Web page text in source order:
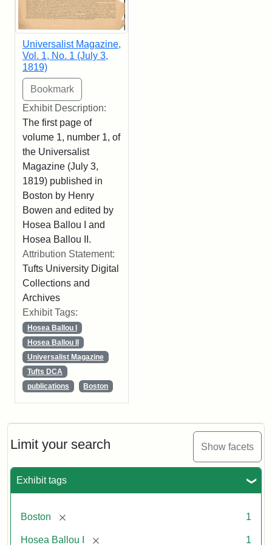
Limit your search Show facets
Exhibit tags
Boston [remove] 1
Hosea Ballou I [remove] 1
Universalist Magazine,
Vol. 1, No. 1 (July 3,
1819)
Exhibit Description:
The first page of
volume 1, number 1, of
the Universalist
Magazine (July 3,
1819) published in
Boston by Henry
Bowen and edited by
Hosea Ballou I and
Hosea Ballou II.
Attribution Statement:
Tufts University Digital
Collections and
Archives
Exhibit Tags:
Hosea Ballou I
Hosea Ballou II
Universalist Magazine
Tufts DCA
publications
Boston